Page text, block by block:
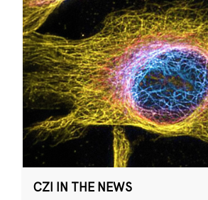
CZI IN THE NEWS